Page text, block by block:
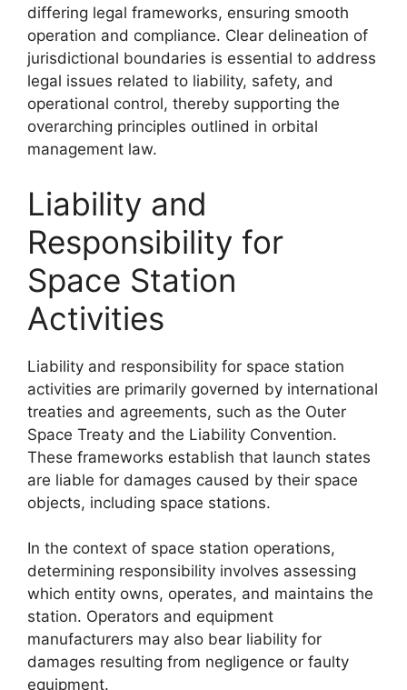
differing legal frameworks, ensuring smooth
operation and compliance. Clear delineation of
jurisdictional boundaries is essential to address
legal issues related to liability, safety, and
operational control, thereby supporting the
overarching principles outlined in orbital
management law.
Liability and
Responsibility for
Space Station
Activities
Liability and responsibility for space station
activities are primarily governed by international
treaties and agreements, such as the Outer
Space Treaty and the Liability Convention.
These frameworks establish that launch states
are liable for damages caused by their space
objects, including space stations.
In the context of space station operations,
determining responsibility involves assessing
which entity owns, operates, and maintains the
station. Operators and equipment
manufacturers may also bear liability for
damages resulting from negligence or faulty
equipment.